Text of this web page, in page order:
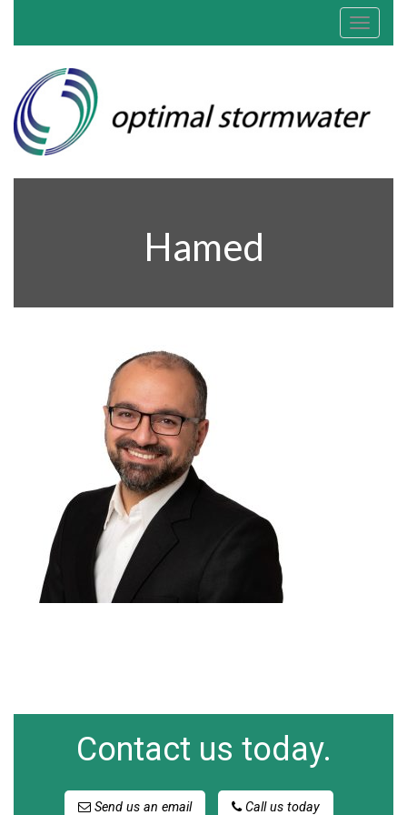
Toggle
Hamed
Contact us today.
Send us an email Call us today